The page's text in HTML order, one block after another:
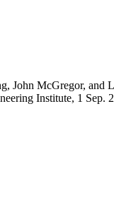
John McGregor,
Institute, 1 Sep.